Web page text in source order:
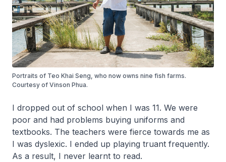
Portraits of Teo Khai Seng, who now owns nine fish farms.
Courtesy of Vinson Phua.
I dropped out of school when I was 11. We were
poor and had problems buying uniforms and
textbooks. The teachers were fierce towards me as
I was dyslexic. I ended up playing truant frequently.
As a result, I never learnt to read.